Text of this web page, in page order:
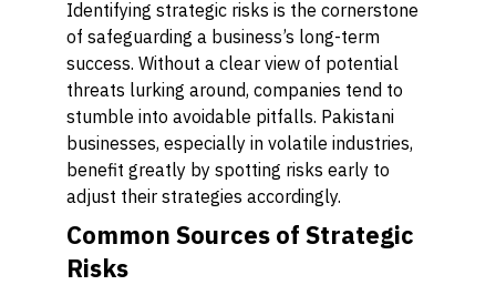
Identifying strategic risks is the cornerstone
of safeguarding a business’s long-term
success. Without a clear view of potential
threats lurking around, companies tend to
stumble into avoidable pitfalls. Pakistani
businesses, especially in volatile industries,
benefit greatly by spotting risks early to
adjust their strategies accordingly.
Common Sources of Strategic
Risks